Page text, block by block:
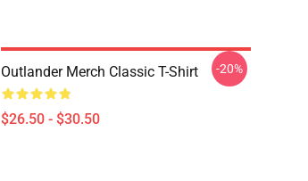
Outlander Merch Classic T-Shirt
$26.50 - $30.50
-20%